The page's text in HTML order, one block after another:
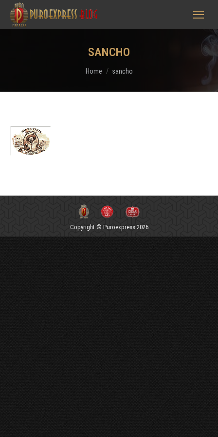
SANCHO
You are here:
Home sancho
Copyright © Puroexpress 2026